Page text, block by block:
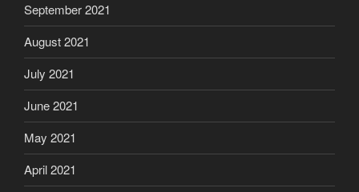
September 2021
August 2021
July 2021
June 2021
May 2021
April 2021